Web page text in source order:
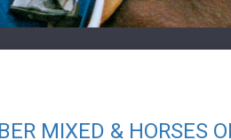
MIXED & HORSES